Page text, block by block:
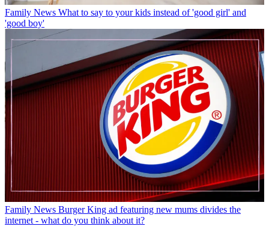
Family News What to say to your kids instead of 'good girl' and
'good boy'
Family News Burger King ad featuring new mums divides the
internet - what do you think about it?